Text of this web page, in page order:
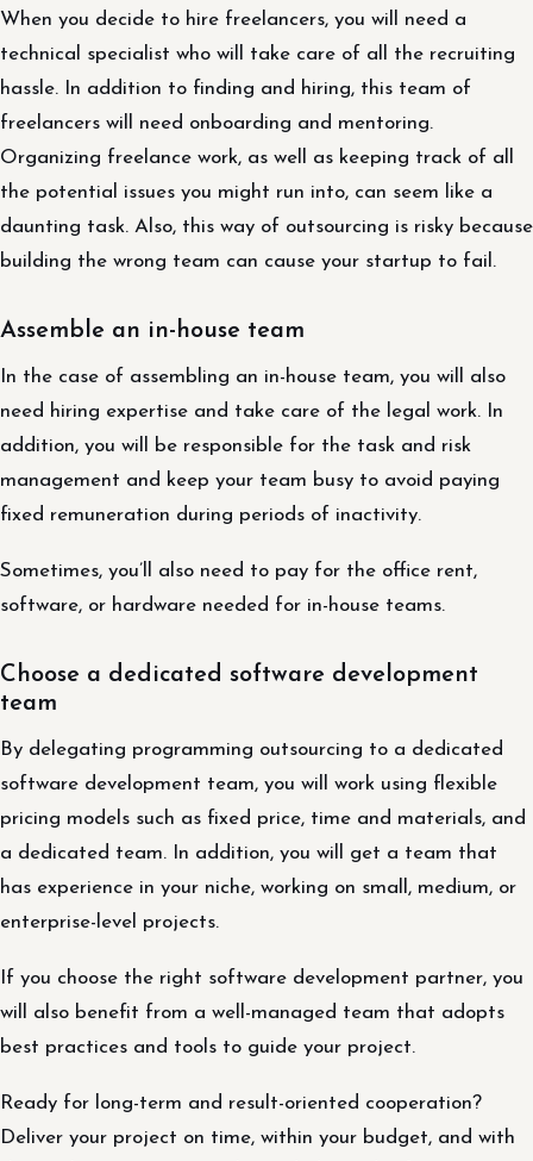
When you decide to hire freelancers, you will need a
technical specialist who will take care of all the recruiting
hassle. In addition to finding and hiring, this team of
freelancers will need onboarding and mentoring.
Organizing freelance work, as well as keeping track of all
the potential issues you might run into, can seem like a
daunting task. Also, this way of outsourcing is risky because
building the wrong team can cause your startup to fail.
Assemble an in-house team
In the case of assembling an in-house team, you will also
need hiring expertise and take care of the legal work. In
addition, you will be responsible for the task and risk
management and keep your team busy to avoid paying
fixed remuneration during periods of inactivity.
Sometimes, you’ll also need to pay for the office rent,
software, or hardware needed for in-house teams.
Choose a dedicated software development
team
By delegating programming outsourcing to a dedicated
software development team, you will work using flexible
pricing models such as fixed price, time and materials, and
a dedicated team. In addition, you will get a team that
has experience in your niche, working on small, medium, or
enterprise-level projects.
If you choose the right software development partner, you
will also benefit from a well-managed team that adopts
best practices and tools to guide your project.
Ready for long-term and result-oriented cooperation?
Deliver your project on time, within your budget, and with